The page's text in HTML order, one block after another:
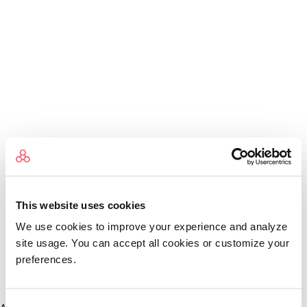
This website uses cookies
We use cookies to improve your experience and analyze
site usage. You can accept all cookies or customize your
preferences.